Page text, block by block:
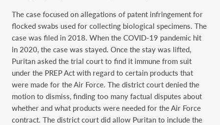
The case focused on allegations of patent infringement for
flocked swabs used for collecting biological specimens. The
case was filed in 2018. When the COVID-19 pandemic hit
in 2020, the case was stayed. Once the stay was lifted,
Puritan asked the trial court to find it immune from suit
under the PREP Act with regard to certain products that
were made for the Air Force. The district court denied the
motion to dismiss, finding too many factual disputes about
whether and what products were needed for the Air Force
contract. The district court did allow Puritan to include the